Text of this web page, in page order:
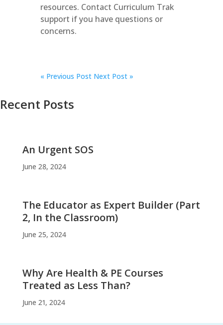
resources. Contact Curriculum Trak
support if you have questions or
concerns.
«Previous Post Next Post »
Recent Posts
An Urgent SOS
June 28, 2024
The Educator as Expert Builder (Part
2, In the Classroom)
June 25, 2024
Why Are Health & PE Courses
Treated as Less Than?
June 21, 2024